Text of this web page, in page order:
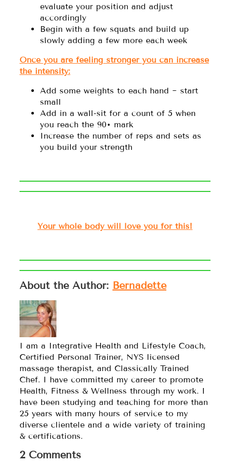
evaluate your position and adjust
accordingly
Begin with a few squats and build up
slowly adding a few more each week
Once you are feeling stronger you can increase
the intensity:
Add some weights to each hand ~ start
small
Add in a wall-sit for a count of 5 when
you reach the 90• mark
Increase the number of reps and sets as
you build your strength
Your whole body will love you for this!
About the Author: Bernadette
I am a Integrative Health and Lifestyle Coach,
Certified Personal Trainer, NYS licensed
massage therapist, and Classically Trained
Chef. I have committed my career to promote
Health, Fitness & Wellness through my work. I
have been studying and teaching for more than
25 years with many hours of service to my
diverse clientele and a wide variety of training
& certifications.
2 Comments